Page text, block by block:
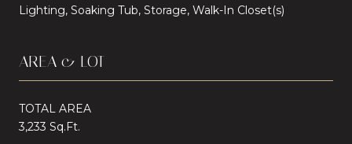
Lighting, Soaking Tub, Storage, Walk-In Closet(s)
AREA & LOT
TOTAL AREA
3,233 Sq.Ft.